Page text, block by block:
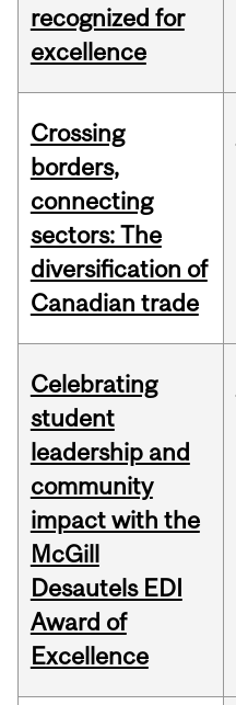
recognized for
excellence
Crossing
borders,
connecting
sectors: The
diversification of
Canadian trade
Celebrating
student
leadership and
community
impact with the
McGill
Desautels EDI
Award of
Excellence